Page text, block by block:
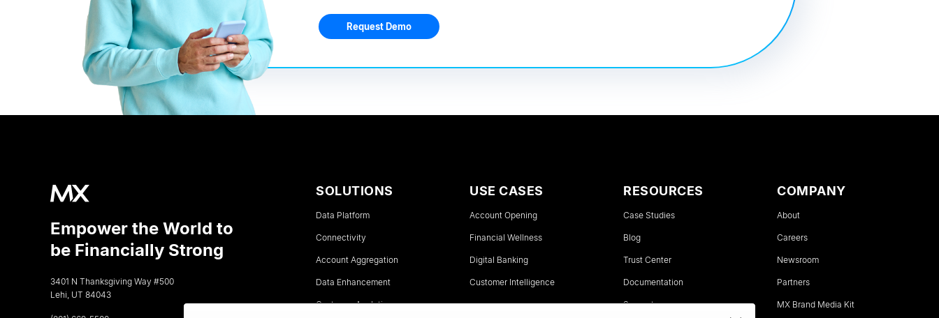
Request Demo
Empower the World to
be Financially Strong
3401 N Thanksgiving Way #500
Lehi, UT 84043
SOLUTIONS
Data Platform
Connectivity
Account Aggregation
Data Enhancement
Customer Analytics
USE CASES
Account Opening
Financial Wellness
Digital Banking
Customer Intelligence
RESOURCES
Case Studies
Blog
Trust Center
Documentation
Support
COMPANY
About
Careers
Newsroom
Partners
MX Brand Media Kit